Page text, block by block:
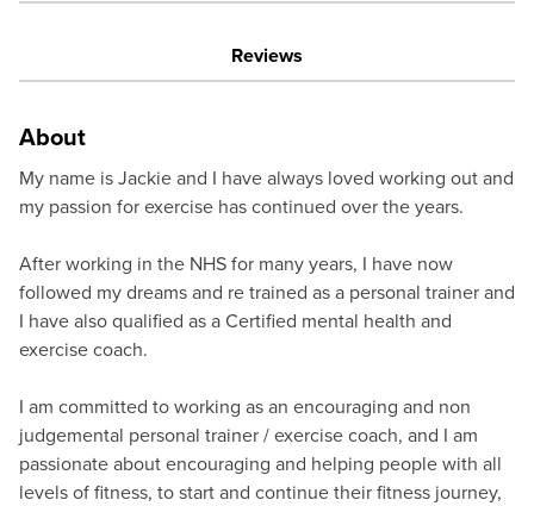
Reviews
About
My name is Jackie and I have always loved working out and
my passion for exercise has continued over the years.
After working in the NHS for many years, I have now
followed my dreams and re trained as a personal trainer and
I have also qualified as a Certified mental health and
exercise coach.
I am committed to working as an encouraging and non
judgemental personal trainer / exercise coach, and I am
passionate about encouraging and helping people with all
levels of fitness, to start and continue their fitness journey,